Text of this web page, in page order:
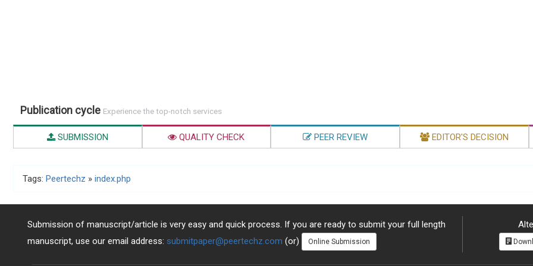
Publication cycle Experience the top-notch services
SUBMISSION QUALITY CHECK PEER REVIEW EDITOR'S DECISION
Tags: Peertechz » index.php
Submission of manuscript/article is very easy and quick process. If you are ready to submit your full length
manuscript, use our email address: submitpaper@peertechz.com (or) Online Submission